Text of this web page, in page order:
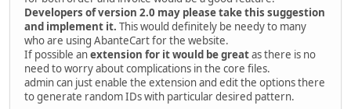
Developers of version 2.0 may please take this suggestion
and implement it. This would definitely be needy to many
who are using AbanteCart for the website.
If possible anextension for it would be greatas there is no
need to worry about complications in the core files.
admin can just enable the extension and edit the options there
to generate random IDs with particular desired pattern.